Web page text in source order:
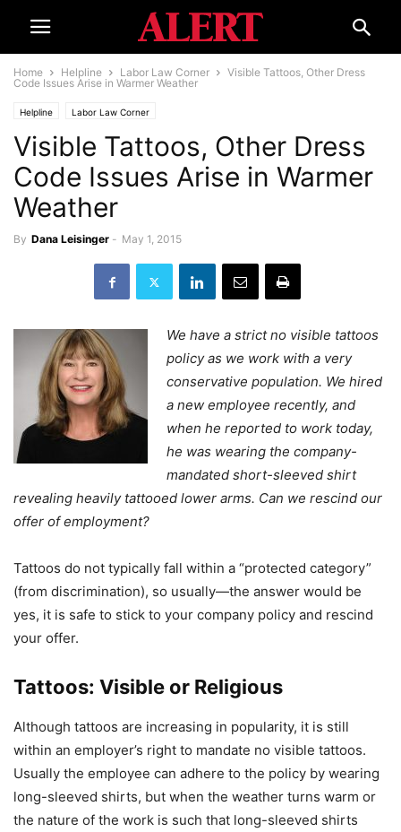
Home Helpline Labor Law Corner
Visible Tattoos, Other Dress
Code Issues Arise in Warmer Weather
Helpline Labor Law Corner
Visible Tattoos, Other Dress
Code Issues Arise in Warmer
Weather
By Dana Leisinger - May 1, 2015
We have a strict no visible tattoos
policy as we work with a very
conservative population. We hired
a new employee recently, and
when he reported to work today,
he was wearing the company-
mandated short-sleeved shirt
revealing heavily tattooed lower arms. Can we rescind our
offer of employment?
Tattoos do not typically fall within a “protected category”
(from discrimination), so usually—the answer would be
yes, it is safe to stick to your company policy and rescind
your offer.
Tattoos: Visible or Religious
Although tattoos are increasing in popularity, it is still
within an employer’s right to mandate no visible tattoos.
Usually the employee can adhere to the policy by wearing
long-sleeved shirts, but when the weather turns warm or
the nature of the work is such that long-sleeved shirts